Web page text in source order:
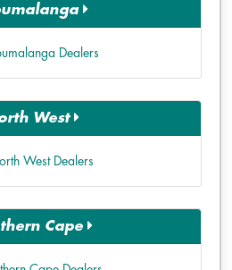
Dealers
West
West Dealers
Cape